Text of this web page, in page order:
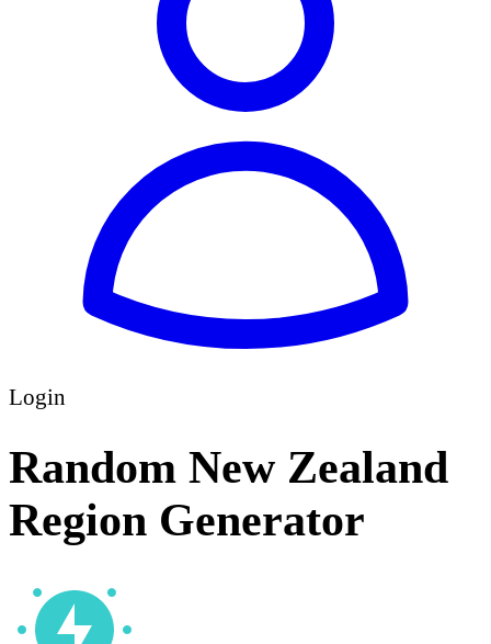
Login
Random New Zealand
Region Generator